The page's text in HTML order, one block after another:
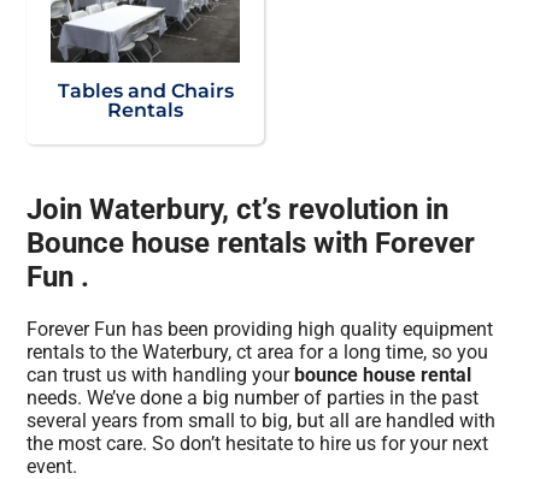
Tables and Chairs
Rentals
Join Waterbury, ct’s revolution in
Bounce house rentals with Forever
Fun .
Forever Fun has been providing high quality equipment
rentals to the Waterbury, ct area for a long time, so you
can trust us with handling yourbounce house rental
needs. We’ve done a big number of parties in the past
several years from small to big, but all are handled with
the most care. So don’t hesitate to hire us for your next
event.